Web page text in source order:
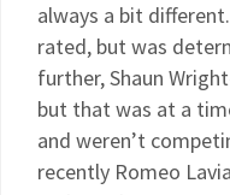
always a bit
rated, but was
further, Shaun
but that was at a
and weren’t
recently Romeo